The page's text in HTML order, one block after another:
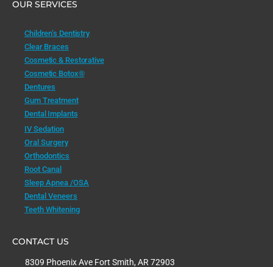
OUR SERVICES
Children’s Dentistry
Clear Braces
Cosmetic & Restorative
Cosmetic Botox®
Dentures
Gum Treatment
Dental Implants
IV Sedation
Oral Surgery
Orthodontics
Root Canal
Sleep Apnea /OSA
Dental Veneers
Teeth Whitening
CONTACT US
8309 Phoenix Ave Fort Smith, AR 72903